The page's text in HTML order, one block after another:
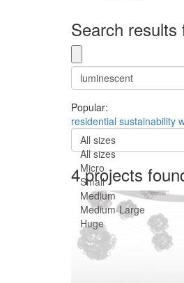
Search results
Popular:
residential sustainability
All sizes
All sizes
Micro
Small
Medium
Medium-Large
Huge
4 projects